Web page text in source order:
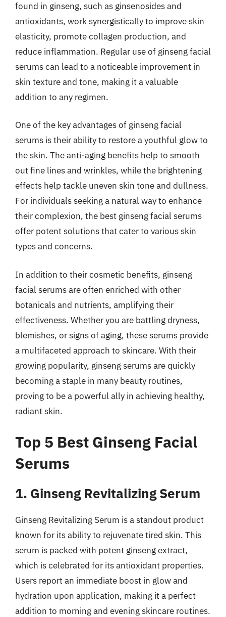
found in ginseng, such as ginsenosides and
antioxidants, work synergistically to improve skin
elasticity, promote collagen production, and
reduce inflammation. Regular use of ginseng facial
serums can lead to a noticeable improvement in
skin texture and tone, making it a valuable
addition to any regimen.
One of the key advantages of ginseng facial
serums is their ability to restore a youthful glow to
the skin. The anti-aging benefits help to smooth
out fine lines and wrinkles, while the brightening
effects help tackle uneven skin tone and dullness.
For individuals seeking a natural way to enhance
their complexion, the best ginseng facial serums
offer potent solutions that cater to various skin
types and concerns.
In addition to their cosmetic benefits, ginseng
facial serums are often enriched with other
botanicals and nutrients, amplifying their
effectiveness. Whether you are battling dryness,
blemishes, or signs of aging, these serums provide
a multifaceted approach to skincare. With their
growing popularity, ginseng serums are quickly
becoming a staple in many beauty routines,
proving to be a powerful ally in achieving healthy,
radiant skin.
Top 5 Best Ginseng Facial
Serums
1. Ginseng Revitalizing Serum
Ginseng Revitalizing Serum is a standout product
known for its ability to rejuvenate tired skin. This
serum is packed with potent ginseng extract,
which is celebrated for its antioxidant properties.
Users report an immediate boost in glow and
hydration upon application, making it a perfect
addition to morning and evening skincare routines.